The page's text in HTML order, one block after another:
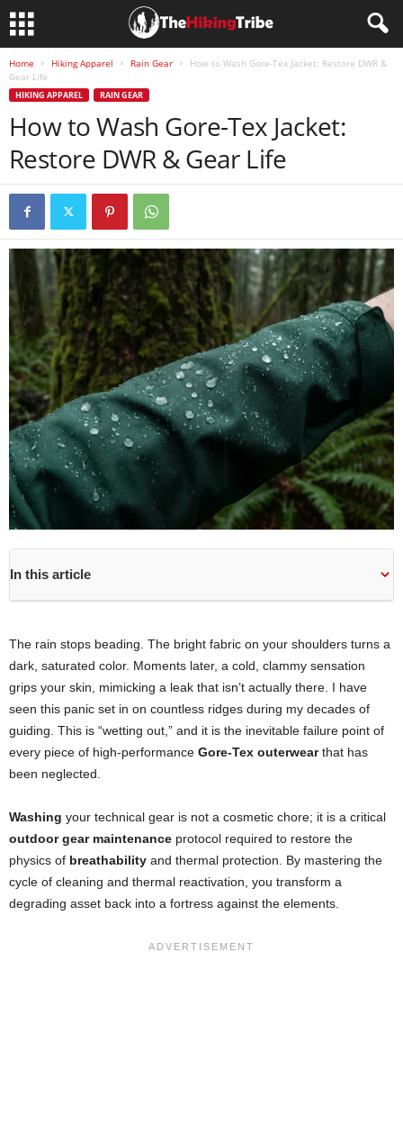
Home Hiking Apparel Rain Gear
How to Wash Gore-Tex Jacket: Restore DWR &
Gear Life
HIKING APPAREL RAIN GEAR
How to Wash Gore-Tex Jacket:
Restore DWR & Gear Life
In this article
The rain stops beading. The bright fabric on your shoulders turns a
dark, saturated color. Moments later, a cold, clammy sensation
grips your skin, mimicking a leak that isn’t actually there. I have
seen this panic set in on countless ridges during my decades of
guiding. This is “wetting out,” and it is the inevitable failure point of
every piece of high-performance Gore-Tex outerwearthat has
been neglected.
Washing your technical gear is not a cosmetic chore; it is a critical
outdoor gear maintenance protocol required to restore the
physics of breathability and thermal protection. By mastering the
cycle of cleaning and thermal reactivation, you transform a
degrading asset back into a fortress against the elements.